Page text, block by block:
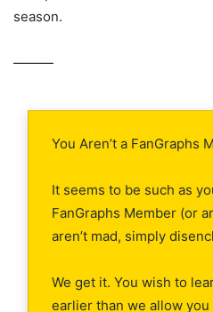
season.
———
You Aren’t a FanGraphs
It seems to be such as
FanGraphs Member (or
aren’t mad, simply
We get it. You wish to
earlier than we allow